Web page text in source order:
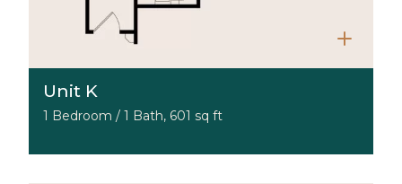
Unit K
1 Bedroom / 1 Bath, 601 sq ft